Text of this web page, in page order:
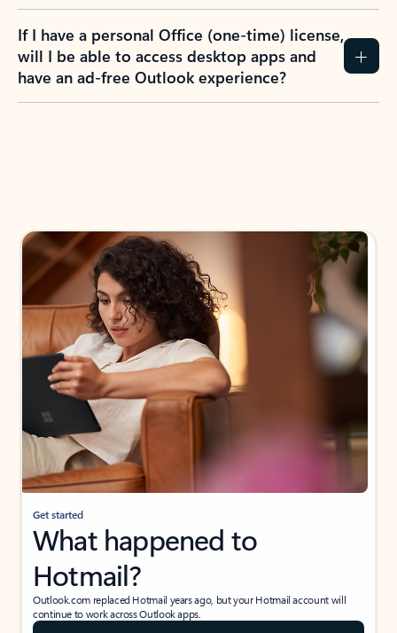
If I have a personal Office (one-time) license,
will I be able to access desktop apps and
have an ad-free Outlook experience?
Get started
What happened to
Hotmail?
Outlook.com replaced Hotmail years ago, but your Hotmail account will
continue to work across Outlook apps.